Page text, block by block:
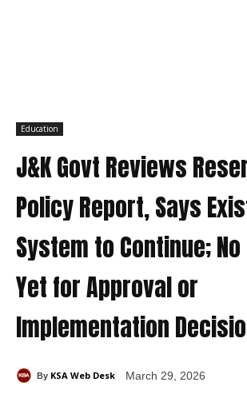
Education
J&K Govt Reviews
Policy Report, Says
System to Continue;
Yet for Approval or
Implementation
By KSA Web Desk March 29, 2026